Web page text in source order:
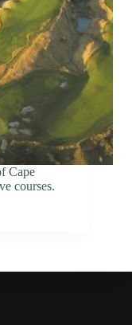
Cape
courses.